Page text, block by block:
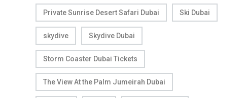
Private Sunrise Desert Safari Dubai Ski Dubai
skydive Skydive Dubai
Storm Coaster Dubai Tickets
The View At the Palm Jumeirah Dubai